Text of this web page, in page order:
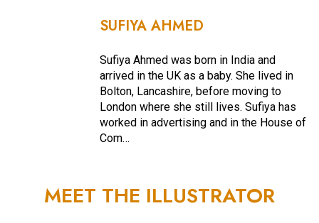
SUFIYA AHMED
Sufiya Ahmed was born in India and
arrived in the UK as a baby. She lived in
Bolton, Lancashire, before moving to
London where she still lives. Sufiya has
worked in advertising and in the House of
Com…
MEET THE ILLUSTRATOR